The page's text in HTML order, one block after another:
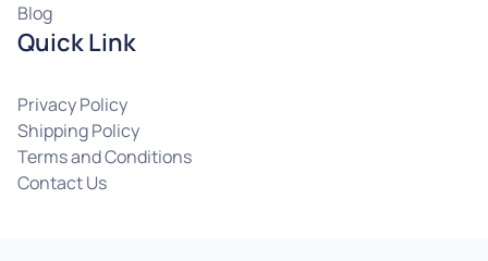
Blog
Quick Link
Privacy Policy
Shipping Policy
Terms and Conditions
Contact Us